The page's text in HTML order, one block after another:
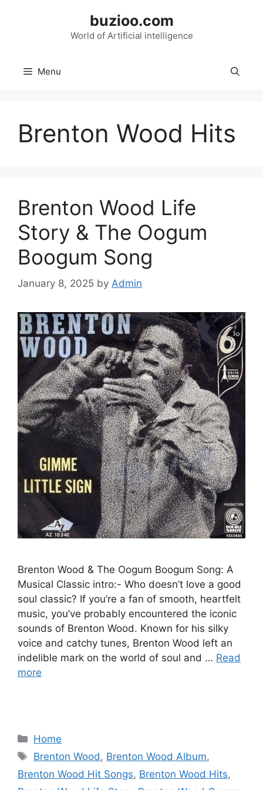
buzioo.com
World of Artificial intelligence
Menu
Brenton Wood Hits
Brenton Wood Life
Story & The Oogum
Boogum Song
January 8, 2025 by Admin
Brenton Wood & The Oogum Boogum Song: A
Musical Classic intro:- Who doesn’t love a good
soul classic? If you’re a fan of smooth, heartfelt
music, you’ve probably encountered the iconic
sounds of Brenton Wood. Known for his silky
voice and catchy tunes, Brenton Wood left an
indelible mark on the world of soul and … Read
more
Categories
Home
Tags
Brenton Wood , Brenton Wood Album,
Brenton Wood Hit Songs, Brenton Wood Hits,